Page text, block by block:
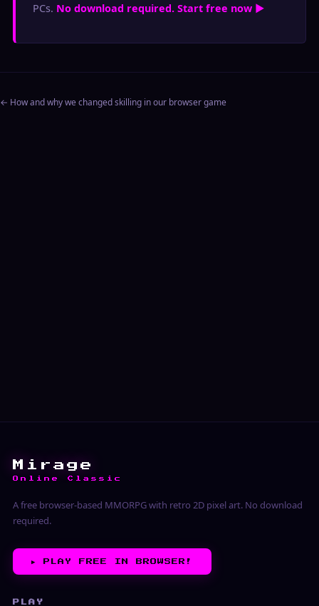
PCs. No download required. Start free now ▶
← How and why we changed skilling in our browser game
Mirage
Online Classic
A free browser-based MMORPG with retro 2D pixel art. No download
required.
▶︎ PLAY FREE IN BROWSER!
PLAY